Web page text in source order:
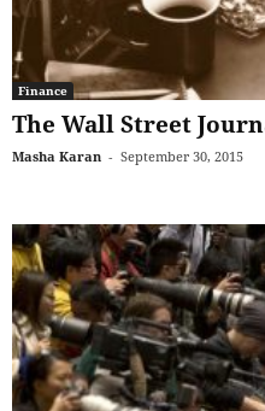
Finance
The Wall Street
Masha Karan - September 30, 2015